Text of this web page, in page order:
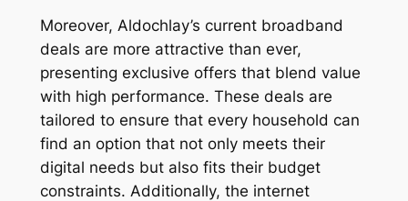
Moreover, Aldochlay’s current broadband
deals are more attractive than ever,
presenting exclusive offers that blend value
with high performance. These deals are
tailored to ensure that every household can
find an option that not only meets their
digital needs but also fits their budget
constraints. Additionally, the internet